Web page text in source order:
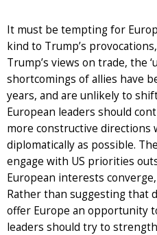
It must be tempting for
kind to Trump’s
Trump’s views on trade, the
shortcomings of allies have
years, and are unlikely to
European leaders should
more constructive directions
diplomatically as possible.
engage with US priorities
European interests
Rather than suggesting that
offer Europe an opportunity
leaders should try to